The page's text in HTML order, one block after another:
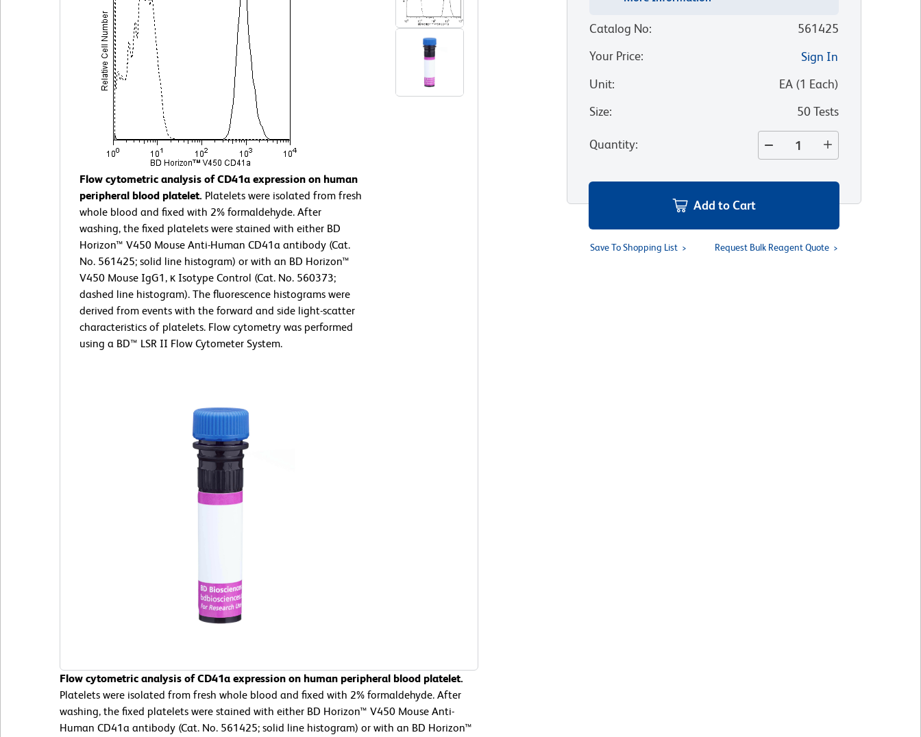
Flow cytometric analysis of CD41a expression on human
peripheral blood platelet. Platelets were isolated from fresh
whole blood and fixed with 2% formaldehyde. After
washing, the fixed platelets were stained with either BD
Horizon™ V450 Mouse Anti-Human CD41a antibody (Cat.
No. 561425; solid line histogram) or with an BD Horizon™
V450 Mouse IgG1, κ Isotype Control (Cat. No. 560373;
dashed line histogram). The fluorescence histograms were
derived from events with the forward and side light-scatter
characteristics of platelets. Flow cytometry was performed
using a BD™ LSR II Flow Cytometer System.
Flow cytometric analysis of CD41a expression on human peripheral blood platelet.
Platelets were isolated from fresh whole blood and fixed with 2% formaldehyde. After
washing, the fixed platelets were stained with either BD Horizon™ V450 Mouse Anti-
Human CD41a antibody (Cat. No. 561425; solid line histogram) or with an BD Horizon™
Catalog No:
561425
Your Price:
Sign In
Unit: EA(1 Each)
Size: 50 Tests
Quantity:
Add to Cart
Save To Shopping List Request Bulk Reagent Quote